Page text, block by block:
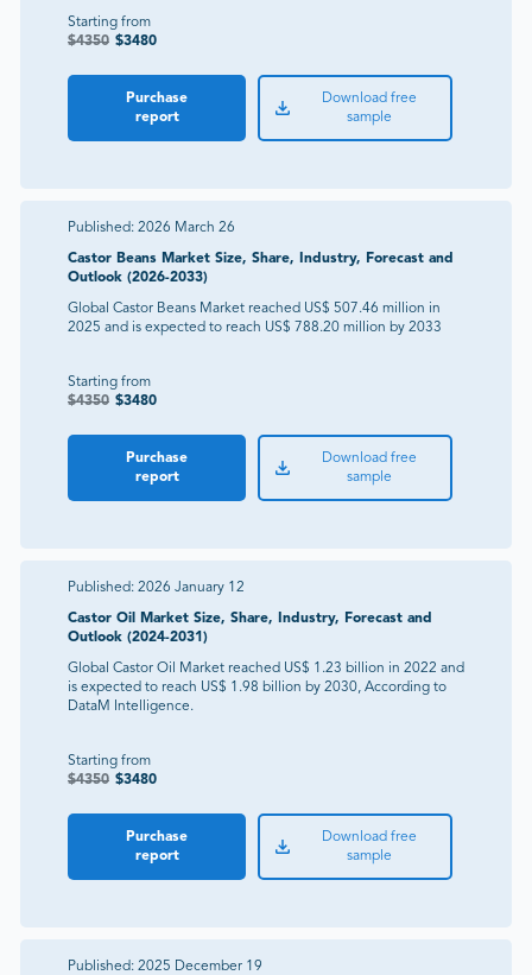
Starting from
$4350 $3480
Purchase
report
Download free
sample
Published: 2026 March 26
Castor Beans Market Size, Share, Industry, Forecast and
Outlook (2026-2033)
Global Castor Beans Market reached US$ 507.46 million in
2025 and is expected to reach US$ 788.20 million by 2033
Starting from
$4350 $3480
Purchase
report
Download free
sample
Published: 2026 January 12
Castor Oil Market Size, Share, Industry, Forecast and
Outlook (2024-2031)
Global Castor Oil Market reached US$ 1.23 billion in 2022 and
is expected to reach US$ 1.98 billion by 2030, According to
DataM Intelligence.
Starting from
$4350 $3480
Purchase
report
Download free
sample
Published: 2025 December 19